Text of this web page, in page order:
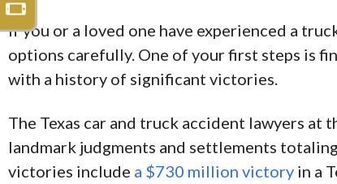
If you or a loved one have experienced a
options carefully. One of your first steps is
with a history of significant victories.
The Texas car and truck accident lawyers at
landmark judgments and settlements totaling
victories include a $730 million victory in a